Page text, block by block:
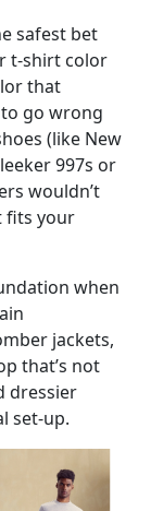
safest bet
t-shirt color
that
go wrong
(like New
997s or
wouldn’t
fits your
when
jackets,
that’s not
dressier
set-up.